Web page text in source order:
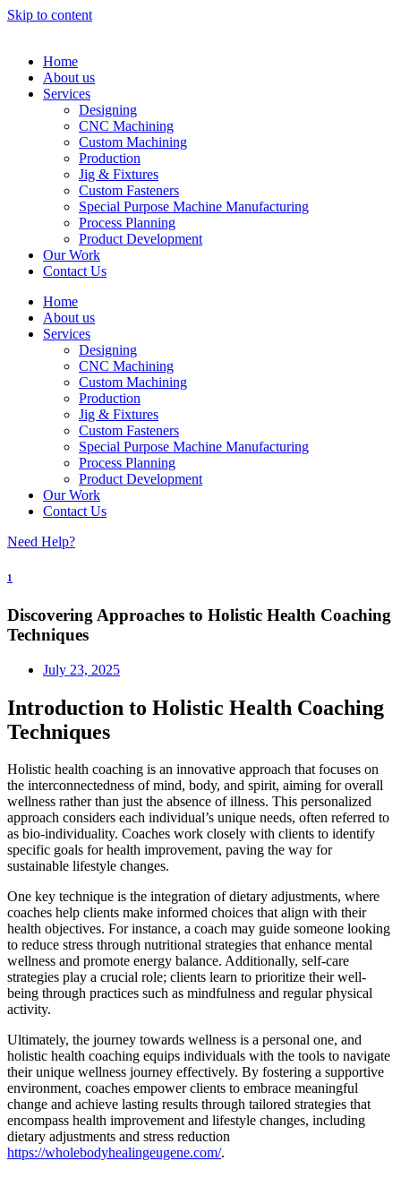
Skip to content
Home
About us
Services
Designing
CNC Machining
Custom Machining
Production
Jig & Fixtures
Custom Fasteners
Special Purpose Machine Manufacturing
Process Planning
Product Development
Our Work
Contact Us
Home
About us
Services
Designing
CNC Machining
Custom Machining
Production
Jig & Fixtures
Custom Fasteners
Special Purpose Machine Manufacturing
Process Planning
Product Development
Our Work
Contact Us
Need Help?
1
Discovering Approaches to Holistic Health Coaching
Techniques
July 23, 2025
Introduction to Holistic Health Coaching
Techniques
Holistic health coaching is an innovative approach that focuses on
the interconnectedness of mind, body, and spirit, aiming for overall
wellness rather than just the absence of illness. This personalized
approach considers each individual’s unique needs, often referred to
as bio-individuality. Coaches work closely with clients to identify
specific goals for health improvement, paving the way for
sustainable lifestyle changes.
One key technique is the integration of dietary adjustments, where
coaches help clients make informed choices that align with their
health objectives. For instance, a coach may guide someone looking
to reduce stress through nutritional strategies that enhance mental
wellness and promote energy balance. Additionally, self-care
strategies play a crucial role; clients learn to prioritize their well-
being through practices such as mindfulness and regular physical
activity.
Ultimately, the journey towards wellness is a personal one, and
holistic health coaching equips individuals with the tools to navigate
their unique wellness journey effectively. By fostering a supportive
environment, coaches empower clients to embrace meaningful
change and achieve lasting results through tailored strategies that
encompass health improvement and lifestyle changes, including
dietary adjustments and stress reduction
https://wholebodyhealingeugene.com/.